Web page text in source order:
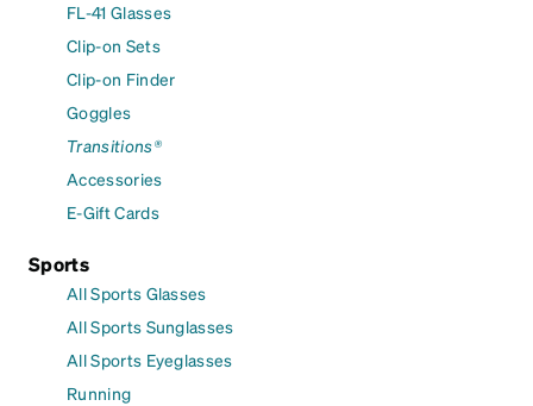
FL-41 Glasses
Clip-on Sets
Clip-on Finder
Goggles
Transitions®
Accessories
E-Gift Cards
Sports
All Sports Glasses
All Sports Sunglasses
All Sports Eyeglasses
Running